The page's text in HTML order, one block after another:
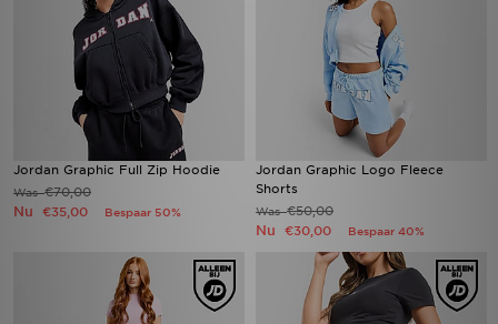
Jordan Graphic Full Zip Hoodie
Was€70,00
Nu €35,00 Bespaar 50%
Jordan Graphic Logo Fleece
Shorts
Was€50,00
Nu €30,00 Bespaar 40%